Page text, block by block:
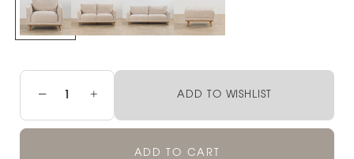
− + ADD TO WISHLIST
ADD TO CART